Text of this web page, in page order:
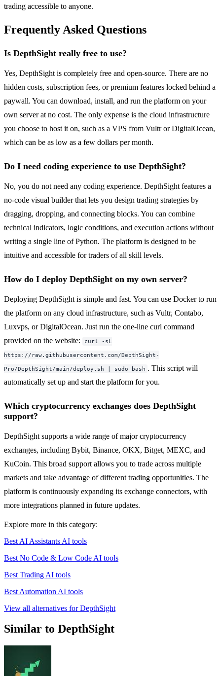
trading accessible to anyone.
Frequently Asked Questions
Is DepthSight really free to use?
Yes, DepthSight is completely free and open-source. There are no
hidden costs, subscription fees, or premium features locked behind a
paywall. You can download, install, and run the platform on your
own server at no cost. The only expense is the cloud infrastructure
you choose to host it on, such as a VPS from Vultr or DigitalOcean,
which can be as low as a few dollars per month.
Do I need coding experience to use DepthSight?
No, you do not need any coding experience. DepthSight features a
no-code visual builder that lets you design trading strategies by
dragging, dropping, and connecting blocks. You can combine
technical indicators, logic conditions, and execution actions without
writing a single line of Python. The platform is designed to be
intuitive and accessible for traders of all skill levels.
How do I deploy DepthSight on my own server?
Deploying DepthSight is simple and fast. You can use Docker to run
the platform on any cloud infrastructure, such as Vultr, Contabo,
Luxvps, or DigitalOcean. Just run the one-line curl command
provided on the website:
curl -sL
https://raw.githubusercontent.com/DepthSight-
Pro/DepthSight/main/deploy.sh | sudo bash . This script will
automatically set up and start the platform for you.
Which cryptocurrency exchanges does DepthSight
support?
DepthSight supports a wide range of major cryptocurrency
exchanges, including Bybit, Binance, OKX, Bitget, MEXC, and
KuCoin. This broad support allows you to trade across multiple
markets and take advantage of different trading opportunities. The
platform is continuously expanding its exchange connectors, with
more integrations planned in future updates.
Explore more in this category:
Best AI Assistants AI tools
Best No Code & Low Code AI tools
Best Trading AI tools
Best Automation AI tools
View all alternatives for DepthSight
Similar to DepthSight